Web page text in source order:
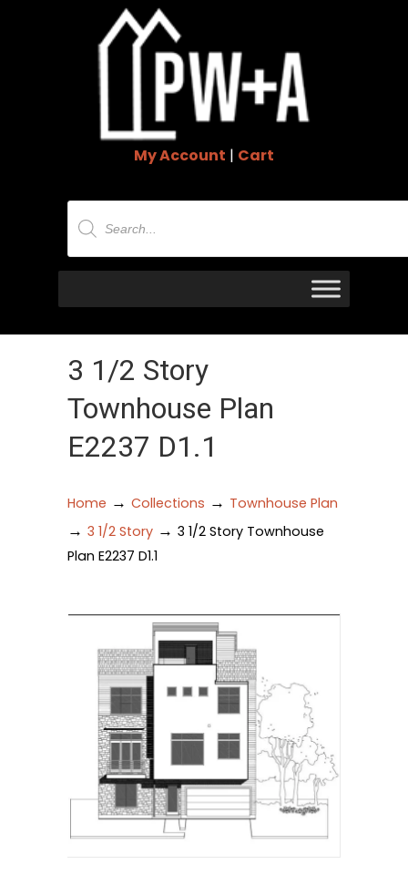
My Account | Cart
Products
search
3 1/2 Story
Townhouse Plan
E2237 D1.1
Home → Collections → Townhouse Plan
→ 3 1/2 Story → 3 1/2 Story Townhouse
Plan E2237 D1.1